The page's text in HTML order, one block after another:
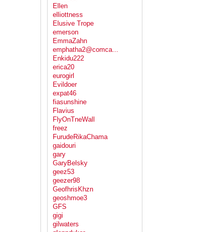
Ellen
elliottness
Elusive Trope
emerson
EmmaZahn
emphatha2@comca...
Enkidu222
erica20
eurogirl
Evildoer
expat46
fiasunshine
Flavius
FlyOnTneWall
freez
FurudeRikaChama
gaidouri
gary
GaryBelsky
geez53
geezer98
GeofhrisKhzn
geoshmoe3
GFS
gigi
gilwaters